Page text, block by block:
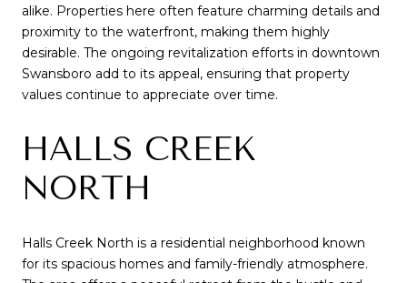
alike. Properties here often feature charming details and
proximity to the waterfront, making them highly
desirable. The ongoing revitalization efforts in downtown
Swansboro add to its appeal, ensuring that property
values continue to appreciate over time.
HALLS CREEK
NORTH
Halls Creek North is a residential neighborhood known
for its spacious homes and family-friendly atmosphere.